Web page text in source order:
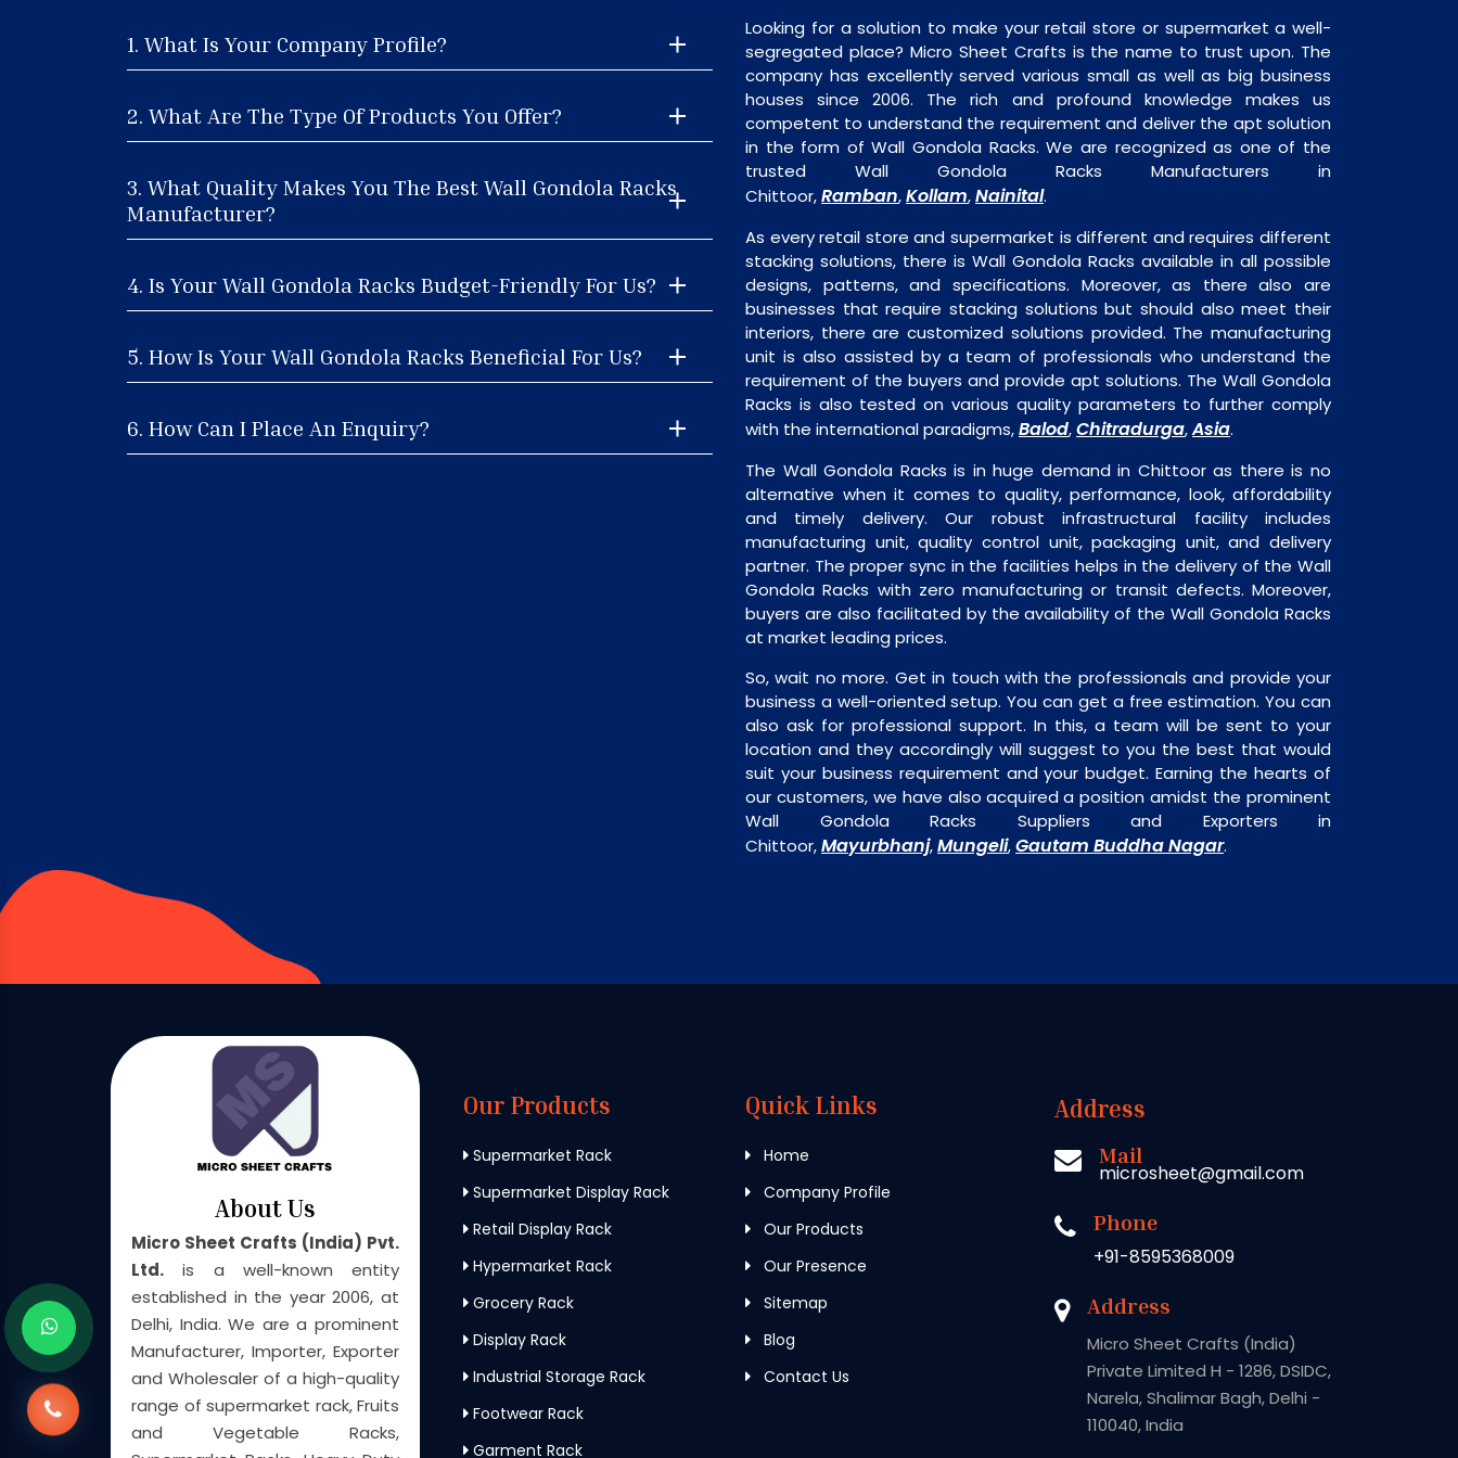
1. What Is Your Company Profile?
2. What Are The Type Of Products You Offer?
3. What Quality Makes You The Best Wall Gondola Racks
Manufacturer?
4. Is Your Wall Gondola Racks Budget-Friendly For Us?
5. How Is Your Wall Gondola Racks Beneficial For Us?
6. How Can I Place An Enquiry?
Looking for a solution to make your retail store or supermarket a well-
segregated place? Micro Sheet Crafts is the name to trust upon. The
company has excellently served various small as well as big business
houses since 2006. The rich and profound knowledge makes us
competent to understand the requirement and deliver the apt solution
in the form of Wall Gondola Racks. We are recognized as one of the
trusted Wall Gondola Racks Manufacturers in
Chittoor,Ramban,Kollam,Nainital.
As every retail store and supermarket is different and requires different
stacking solutions, there is Wall Gondola Racks available in all possible
designs, patterns, and specifications. Moreover, as there also are
businesses that require stacking solutions but should also meet their
interiors, there are customized solutions provided. The manufacturing
unit is also assisted by a team of professionals who understand the
requirement of the buyers and provide apt solutions. The Wall Gondola
Racks is also tested on various quality parameters to further comply
with the international paradigms,Balod,Chitradurga,Asia.
The Wall Gondola Racks is in huge demand in Chittoor as there is no
alternative when it comes to quality, performance, look, affordability
and timely delivery. Our robust infrastructural facility includes
manufacturing unit, quality control unit, packaging unit, and delivery
partner. The proper sync in the facilities helps in the delivery of the Wall
Gondola Racks with zero manufacturing or transit defects. Moreover,
buyers are also facilitated by the availability of the Wall Gondola Racks
at market leading prices.
So, wait no more. Get in touch with the professionals and provide your
business a well-oriented setup. You can get a free estimation. You can
also ask for professional support. In this, a team will be sent to your
location and they accordingly will suggest to you the best that would
suit your business requirement and your budget. Earning the hearts of
our customers, we have also acquired a position amidst the prominent
Wall Gondola Racks Suppliers and Exporters in
Chittoor,Mayurbhanj,Mungeli,Gautam Buddha Nagar.
About Us
Micro Sheet Crafts (India) Pvt.
Ltd. is a well-known entity
established in the year 2006, at
Delhi, India. We are a prominent
Manufacturer, Importer, Exporter
and Wholesaler of a high-quality
range of supermarket rack, Fruits
and Vegetable Racks,
Our Products
Supermarket Rack
Supermarket Display Rack
Retail Display Rack
Hypermarket Rack
Grocery Rack
Display Rack
Industrial Storage Rack
Footwear Rack
Garment Rack
Quick Links
Home
Company Profile
Our Products
Our Presence
Sitemap
Blog
Contact Us
Address
Mail
microsheet@gmail.com
Phone
+91-8595368009
Address
Micro Sheet Crafts (India)
Private Limited H - 1286, DSIDC,
Narela, Shalimar Bagh, Delhi -
110040, India